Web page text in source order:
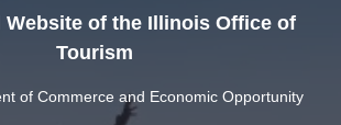
Website of the Illinois Office of
Tourism
of Commerce and Economic Opportunity